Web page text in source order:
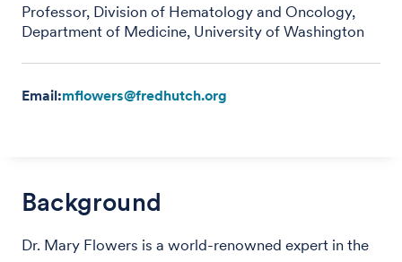
Professor, Division of Hematology and Oncology,
Department of Medicine, University of Washington
Email:mflowers@fredhutch.org
Background
Dr. Mary Flowers is a world-renowned expert in the